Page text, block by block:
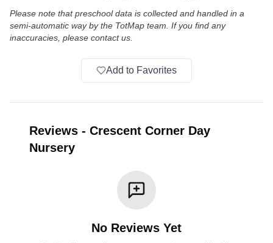
Please note that preschool data is collected and handled in a
semi-automatic way by the TotMap team. If you find any
inaccuracies, please contact us.
Add to Favorites
Reviews - Crescent Corner Day
Nursery
No Reviews Yet